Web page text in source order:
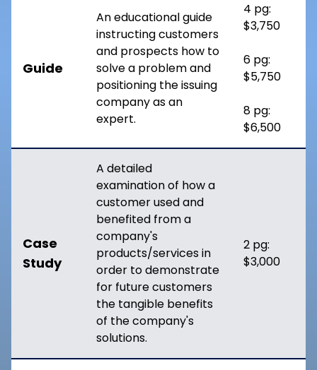
Guide
An educational guide
instructing customers
and prospects how to
solve a problem and
positioning the issuing
company as an
expert.
4 pg:
$3,750
6 pg:
$5,750
8 pg:
$6,500
Case
Study
A detailed
examination of how a
customer used and
benefited from a
company's
products/services in
order to demonstrate
for future customers
the tangible benefits
of the company's
solutions.
2 pg:
$3,000